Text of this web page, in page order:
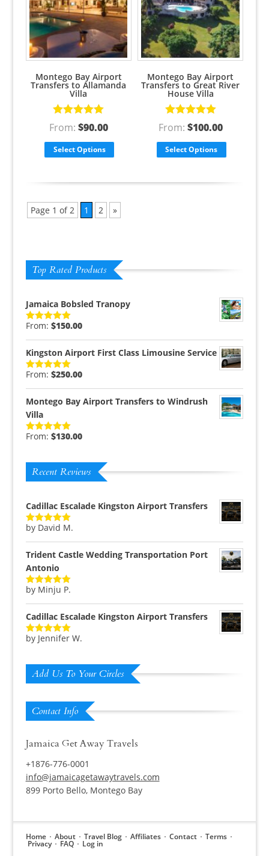
Montego Bay Airport
Transfers to Allamanda
Villa
Rated 5.00
out of 5
From: $90.00
Select Options
Montego Bay Airport
Transfers to Great River
House Villa
Rated5.00
out of 5
From: $100.00
Select Options
Page 1 of 2 1 2 »
Top Rated Products
Jamaica Bobsled Tranopy
Rated5.00
From: $150.00
Kingston Airport First Class Limousine Service
Rated5.00
From: $250.00
Montego Bay Airport Transfers to Windrush
Villa
Rated5.00
From: $130.00
Recent Reviews
Cadillac Escalade Kingston Airport Transfers
Rated5out
by David M.
Trident Castle Wedding Transportation Port
Antonio
Rated5out
by Minju P.
Cadillac Escalade Kingston Airport Transfers
Rated5out
by Jennifer W.
Add Us To Your Circles
Contact Info
Jamaica Get Away Travels
+1876-776-0001
info@jamaicagetawaytravels.com
899 Porto Bello, Montego Bay
Home About Travel Blog Affiliates Contact Terms
Privacy FAQ
Log in